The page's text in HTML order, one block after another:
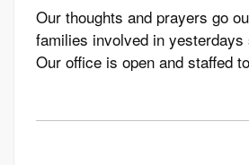
Our thoughts and prayers go
families involved in
Our office is open and staffed